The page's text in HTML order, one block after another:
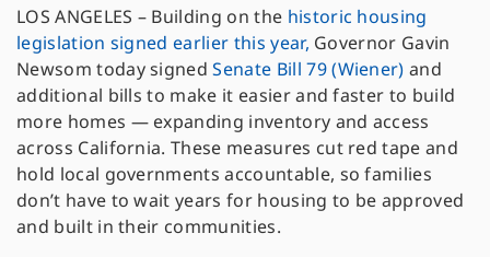
LOS ANGELES – Building on the historic housing
legislation signed earlier this year, Governor Gavin
Newsom today signedSenate Bill 79 (Wiener) and
additional bills to make it easier and faster to build
more homes — expanding inventory and access
across California. These measures cut red tape and
hold local governments accountable, so families
don’t have to wait years for housing to be approved
and built in their communities.